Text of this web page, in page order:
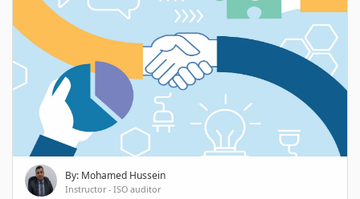
By: Mohamed Hussein
Instructor - ISO auditor